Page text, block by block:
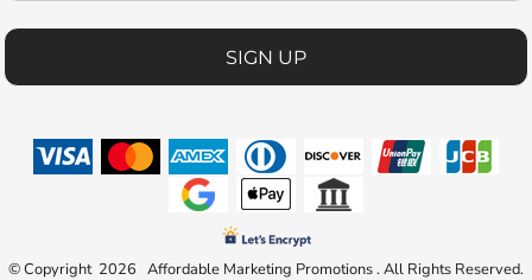
SIGN UP
© Copyright 2026 Affordable Marketing Promotions . All Rights Reserved.